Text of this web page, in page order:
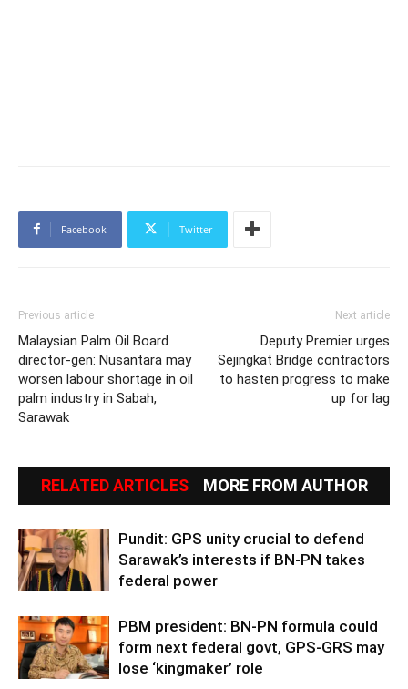
Facebook Twitter
Previous article
Malaysian Palm Oil Board
director-gen: Nusantara may
worsen labour shortage in oil
palm industry in Sabah,
Sarawak
Next article
Deputy Premier urges
Sejingkat Bridge contractors
to hasten progress to make
up for lag
RELATED ARTICLES MORE FROM AUTHOR
Pundit: GPS unity crucial to defend
Sarawak’s interests if BN-PN takes
federal power
PBM president: BN-PN formula could
form next federal govt, GPS-GRS may
lose ‘kingmaker’ role